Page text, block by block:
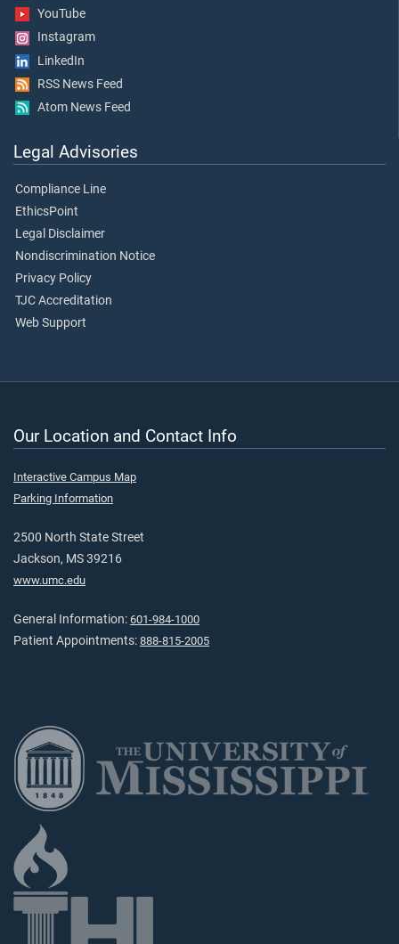
YouTube
Instagram
LinkedIn
RSS News Feed
Atom News Feed
Legal Advisories
Compliance Line
EthicsPoint
Legal Disclaimer
Nondiscrimination Notice
Privacy Policy
TJC Accreditation
Web Support
Our Location and Contact Info
Interactive Campus Map
Parking Information
2500 North State Street
Jackson, MS 39216
www.umc.edu
General Information: 601-984-1000
Patient Appointments: 888-815-2005